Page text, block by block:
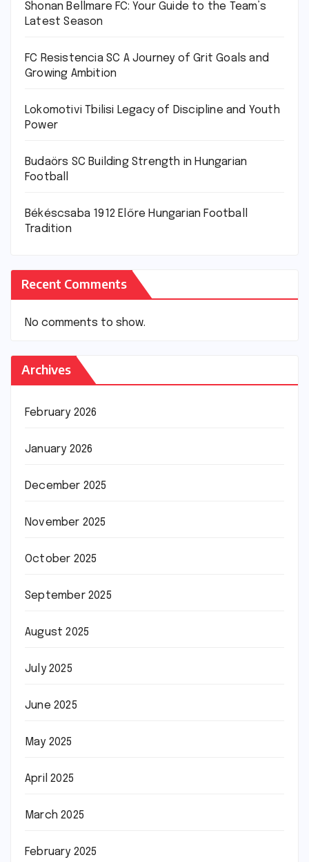
Shonan Bellmare FC: Your Guide to the Team’s
Latest Season
FC Resistencia SC A Journey of Grit Goals and
Growing Ambition
Lokomotivi Tbilisi Legacy of Discipline and Youth
Power
Budaörs SC Building Strength in Hungarian
Football
Békéscsaba 1912 Előre Hungarian Football
Tradition
Recent Comments
No comments to show.
Archives
February 2026
January 2026
December 2025
November 2025
October 2025
September 2025
August 2025
July 2025
June 2025
May 2025
April 2025
March 2025
February 2025